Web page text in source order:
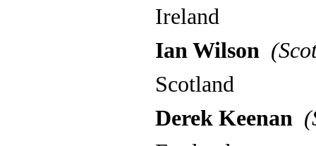
Ireland
Ian Wilson
Scotland
Derek Keenan